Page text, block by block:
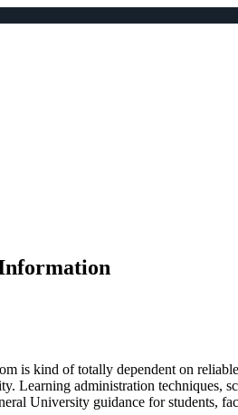
is kind of totally dependent on
Learning administration techniques,
University guidance for students,